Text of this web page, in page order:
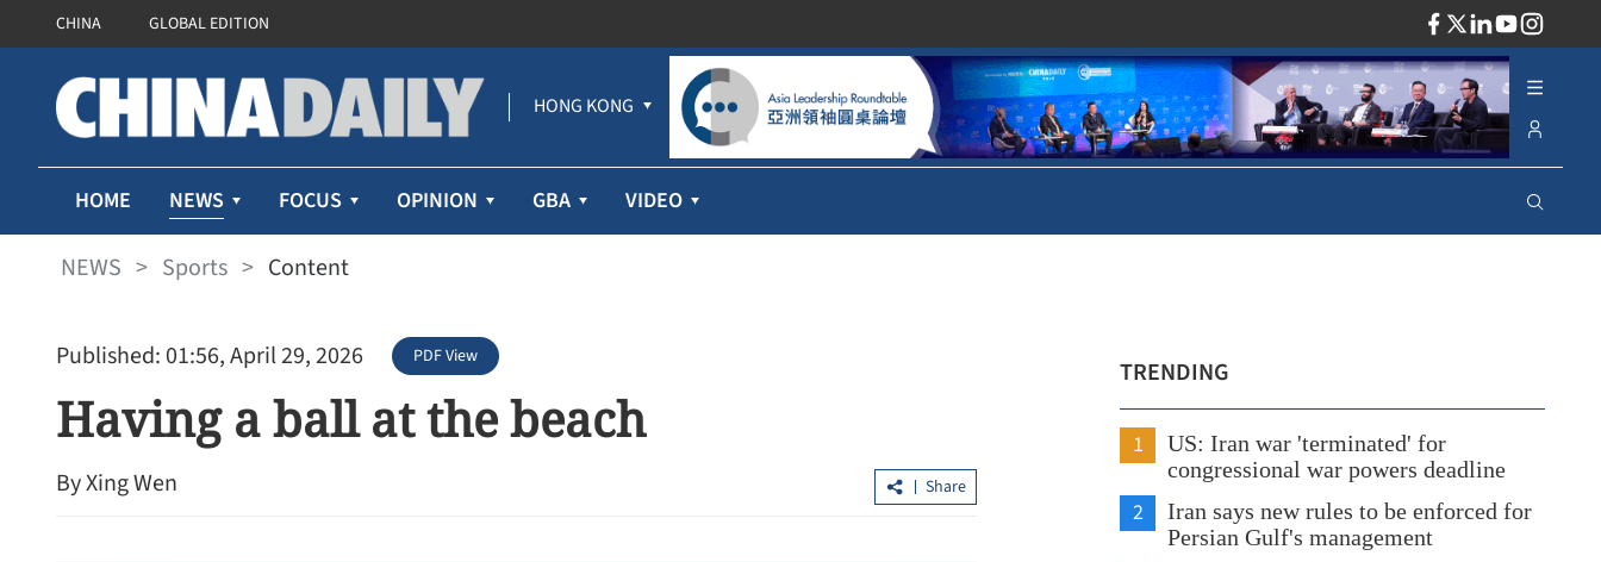
CHINA GLOBAL EDITION
HONG KONG
HOME NEWS FOCUS OPINION GBA VIDEO
NEWS > Sports > Content
Published: 01:56, April 29, 2026 PDF View
Having a ball at the beach
By Xing Wen Share
TRENDING
1
US: Iran war 'terminated' for
congressional war powers deadline
2
Iran says new rules to be enforced for
Persian Gulf's management